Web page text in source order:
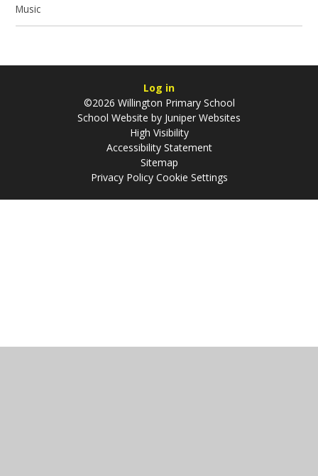
Music
Log in
©2026 Willington Primary School
School Website by Juniper Websites
High Visibility
Accessibility Statement
Sitemap
Privacy Policy Cookie Settings